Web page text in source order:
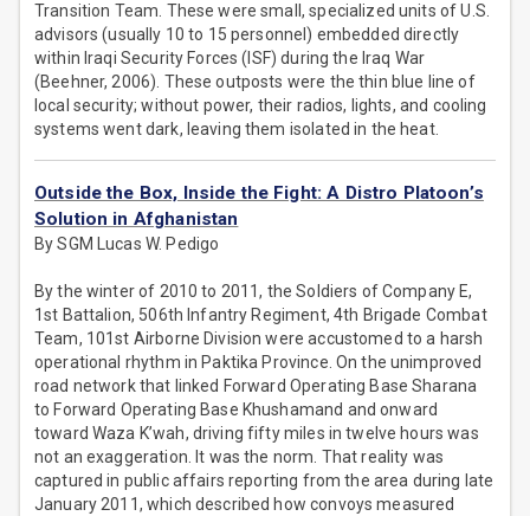
Transition Team. These were small, specialized units of U.S.
advisors (usually 10 to 15 personnel) embedded directly
within Iraqi Security Forces (ISF) during the Iraq War
(Beehner, 2006). These outposts were the thin blue line of
local security; without power, their radios, lights, and cooling
systems went dark, leaving them isolated in the heat.
Outside the Box, Inside the Fight: A Distro Platoon’s
Solution in Afghanistan
By SGM Lucas W. Pedigo
By the winter of 2010 to 2011, the Soldiers of Company E,
1st Battalion, 506th Infantry Regiment, 4th Brigade Combat
Team, 101st Airborne Division were accustomed to a harsh
operational rhythm in Paktika Province. On the unimproved
road network that linked Forward Operating Base Sharana
to Forward Operating Base Khushamand and onward
toward Waza K’wah, driving fifty miles in twelve hours was
not an exaggeration. It was the norm. That reality was
captured in public affairs reporting from the area during late
January 2011, which described how convoys measured